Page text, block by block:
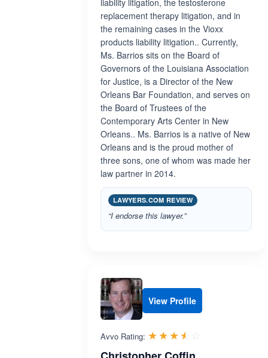
liability litigation, the testosterone
replacement therapy litigation, and in
the remaining cases in the Vioxx
products liability litigation.. Currently,
Ms. Barrios sits on the Board of
Governors of the Louisiana Association
for Justice, is a Director of the New
Orleans Bar Foundation, and serves on
the Board of Trustees of the
Contemporary Arts Center in New
Orleans.. Ms. Barrios is a native of New
Orleans and is the proud mother of
three sons, one of whom was made her
law partner in 2014.
LAWYERS.COM REVIEW
“I endorse this lawyer.”
View Profile
Avvo Rating: ☆☆☆☆☆
★★★★★